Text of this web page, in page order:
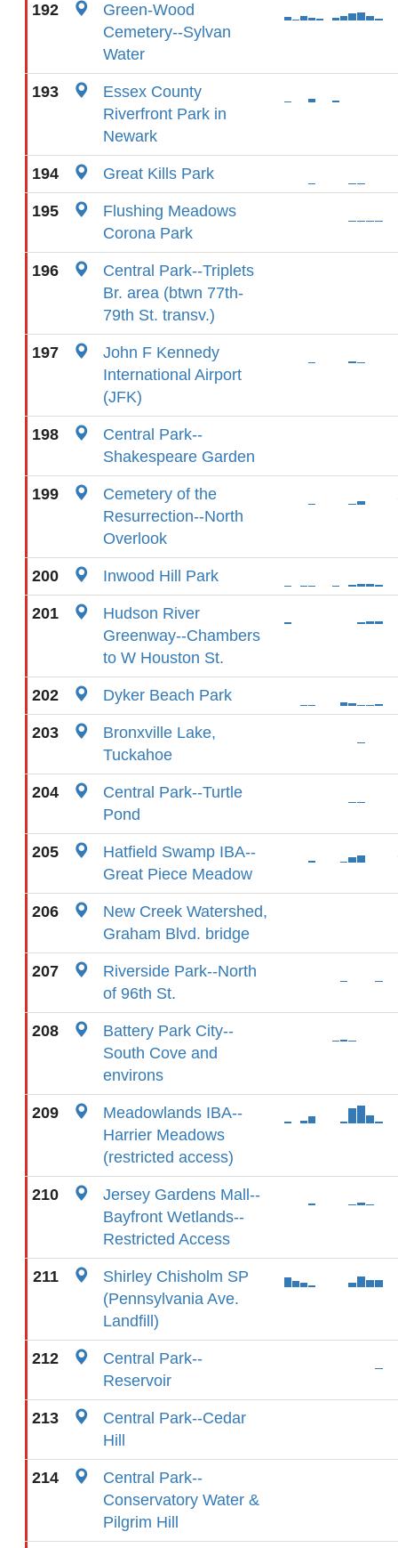
192
Green-Wood
Cemetery--Sylvan
Water
193
Essex County
Riverfront Park in
Newark
194 Great Kills Park
195
Flushing Meadows
Corona Park
196
Central Park--Triplets
Br. area (btwn 77th-
79th St. transv.)
197
John F Kennedy
International Airport
(JFK)
198
Central Park--
Shakespeare Garden
199
Cemetery of the
Resurrection--North
Overlook
200 Inwood Hill Park
201
Hudson River
Greenway--Chambers
to W Houston St.
202 Dyker Beach Park
203
Bronxville Lake,
Tuckahoe
204
Central Park--Turtle
Pond
205
Hatfield Swamp IBA--
Great Piece Meadow
206
New Creek Watershed,
Graham Blvd. bridge
207
Riverside Park--North
of 96th St.
208
Battery Park City--
South Cove and
environs
209
Meadowlands IBA--
Harrier Meadows
(restricted access)
210
Jersey Gardens Mall--
Bayfront Wetlands--
Restricted Access
211
Shirley Chisholm SP
(Pennsylvania Ave.
Landfill)
212
Central Park--
Reservoir
213
Central Park--Cedar
Hill
214
Central Park--
Conservatory Water &
Pilgrim Hill